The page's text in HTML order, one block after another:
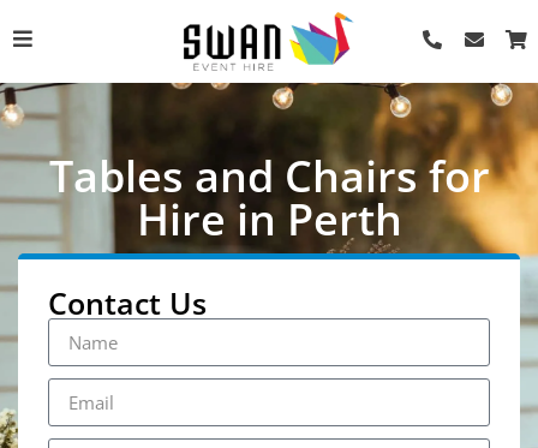
Tables and Chairs for
Hire in Perth
Contact Us